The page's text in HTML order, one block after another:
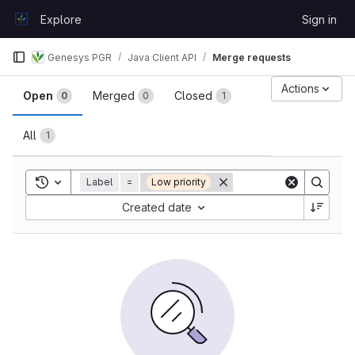
GitLabExplore Sign in
Genesys PGR Java Client API Merge requests
Merge requests
Open 0 Merged 0 Closed 1
All 1
Actions
Toggle search history
Label = Low priority
Created date